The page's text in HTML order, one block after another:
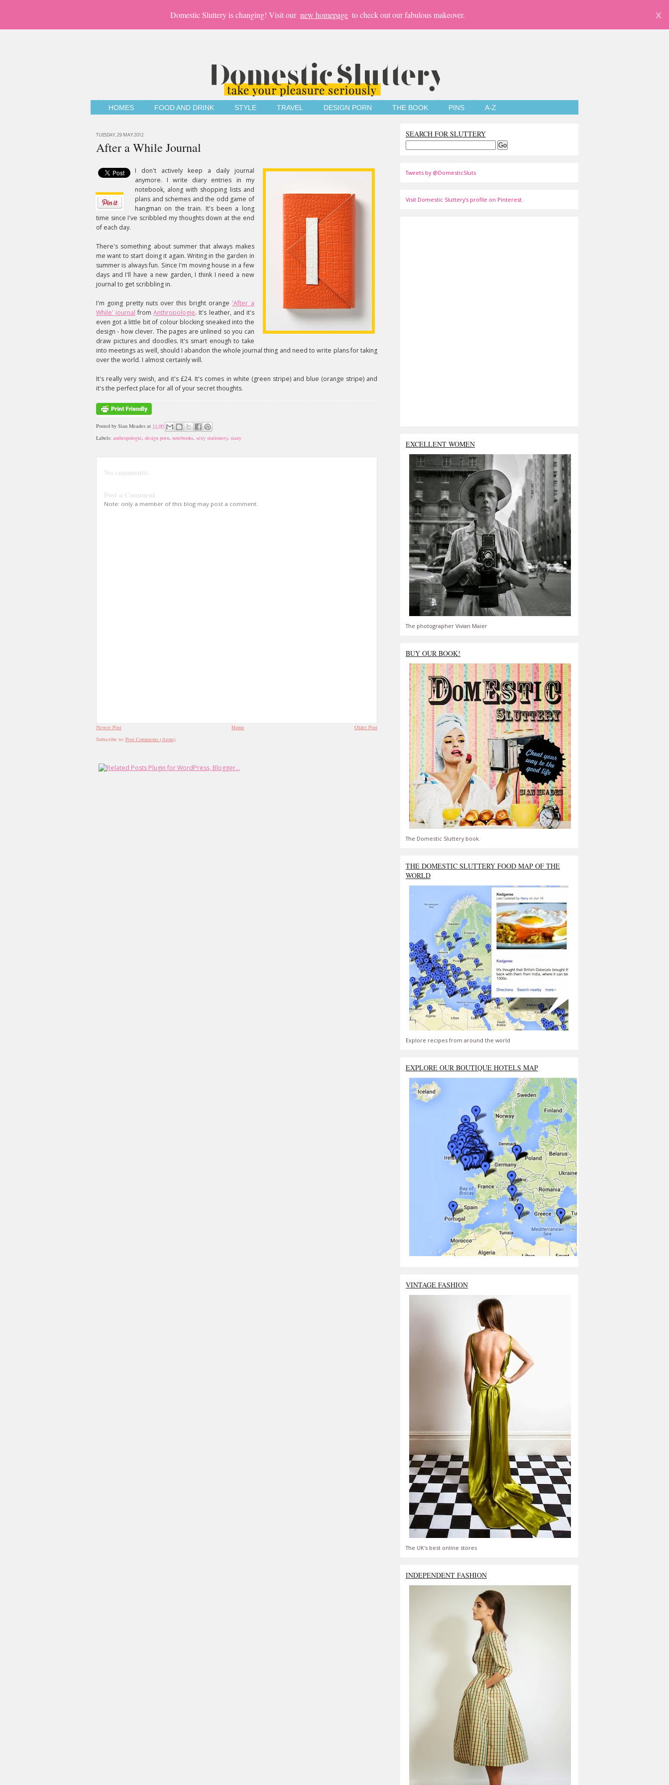
Domestic Sluttery is changing! Visit our new homepage to check out our fabulous makeover. X
HOMES FOOD AND DRINK STYLE TRAVEL DESIGN PORN THE BOOK PINS A-Z
TUESDAY, 29 MAY 2012
After a While Journal
I don't actively keep a daily journal
anymore. I write diary entries in my
notebook, along with shopping lists and
plans and schemes and the odd game of
hangman on the train. It's been a long
time since I've scribbled my thoughts down at the end
of each day.
There's something about summer that always makes
me want to start doing it again. Writing in the garden in
summer is always fun. Since I'm moving house in a few
days and I'll have a new garden, I think I need a new
journal to get scribbling in.
I'm going pretty nuts over this bright orange 'After a
While' journal fromAnthropologie. It's leather, and it's
even got a little bit of colour blocking sneaked into the
design - how clever. The pages are unlined so you can
draw pictures and doodles. It's smart enough to take
into meetings as well, should I abandon the whole journal thing and need to write plans for taking
over the world. I almost certainly will.
It's really very swish, and it's £24. It's comes in white (green stripe) and blue (orange stripe) and
it's the perfect place for all of your secret thoughts.
Posted by Sian Meades at 11:00
Labels: anthropologie, design porn, notebooks, sexy stationery, siany
No comments:
Post a Comment
Note: only a member of this blog may post a comment.
Newer Post Older Post
Home
Subscribe to: Post Comments (Atom)
SEARCH FOR SLUTTERY
Tweets by @DomesticSluts
Visit Domestic Sluttery's profile on Pinterest.
EXCELLENT WOMEN
The photographer Vivian Maier
BUY OUR BOOK!
The Domestic Sluttery book.
THE DOMESTIC SLUTTERY FOOD MAP OF THE
WORLD
Explore recipes from around the world
EXPLORE OUR BOUTIQUE HOTELS MAP
VINTAGE FASHION
The UK's best online stores
INDEPENDENT FASHION